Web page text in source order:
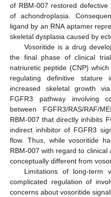
of RBM-007 restored
of achondroplasia.
ligand by an RNA aptamer
skeletal dysplasia caused by
Vosoritide is a drug
the final phase of clinical
natriuretic peptide (CNP)
regulating definitive stature
increased skeletal growth
FGFR3 pathway involving
between FGFR3/RAS/RAF/
RBM-007 that directly inhibits
indirect inhibitor of FGFR3
flow. Thus, while vosoritide
RBM-007 with regard to
conceptually different from
Limitations of long-term
complicated regulation of
concerns about vosoritide